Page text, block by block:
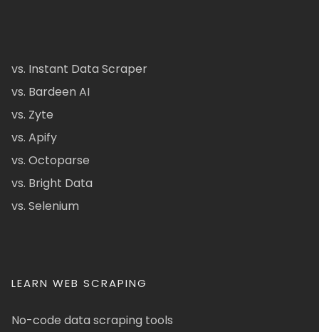
vs. Instant Data Scraper
vs. Bardeen AI
vs. Zyte
vs. Apify
vs. Octoparse
vs. Bright Data
vs. Selenium
LEARN WEB SCRAPING
No-code data scraping tools